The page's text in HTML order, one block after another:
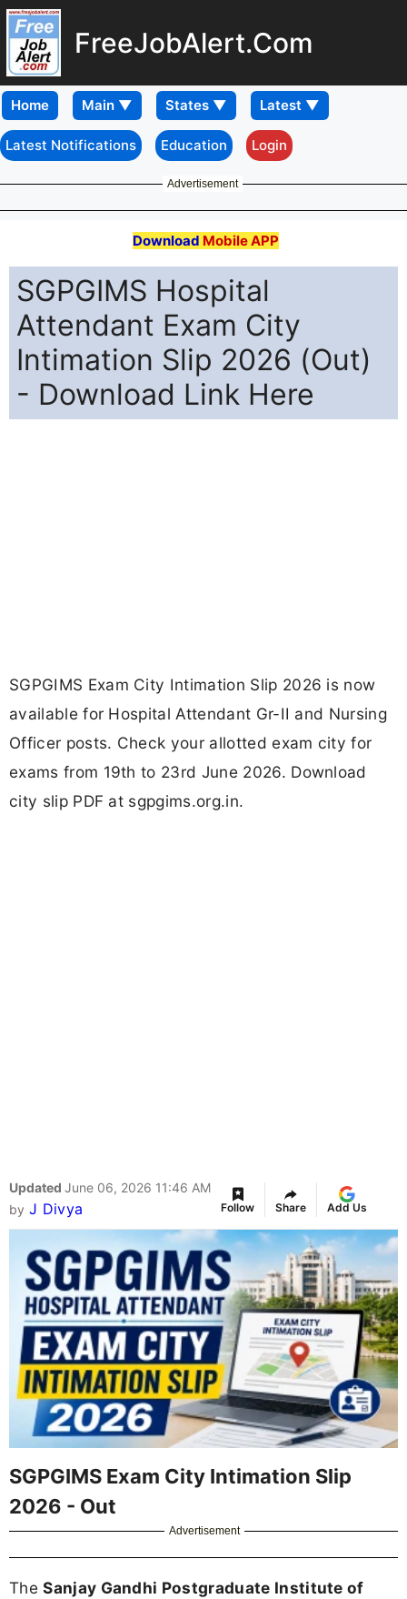
FreeJobAlert.Com
Home
Latest Notifications Education Login
Advertisement
Download Mobile APP
SGPGIMS Hospital
Attendant Exam City
Intimation Slip 2026 (Out)
- Download Link Here
SGPGIMS Exam City Intimation Slip 2026 is now
available for Hospital Attendant Gr-II and Nursing
Officer posts. Check your allotted exam city for
exams from 19th to 23rd June 2026. Download
city slip PDF at sgpgims.org.in.
Updated June 06, 2026 11:46 AM
by J Divya Follow Share Add Us
SGPGIMS Exam City Intimation Slip
2026 - Out
Advertisement
TheSanjay Gandhi Postgraduate Institute of